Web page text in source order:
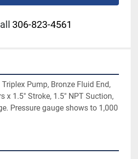
306-823-4561
Pump, Bronze Fluid End,
x 1.5" Stroke, 1.5" NPT Suction,
Pressure gauge shows to 1,000